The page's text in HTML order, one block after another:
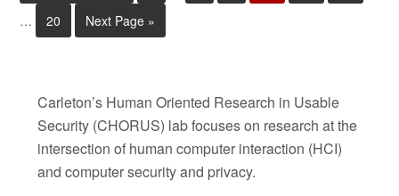
…
20 Next Page »
Carleton’s Human Oriented Research in Usable
Security (CHORUS) lab focuses on research at the
intersection of human computer interaction (HCI)
and computer security and privacy.